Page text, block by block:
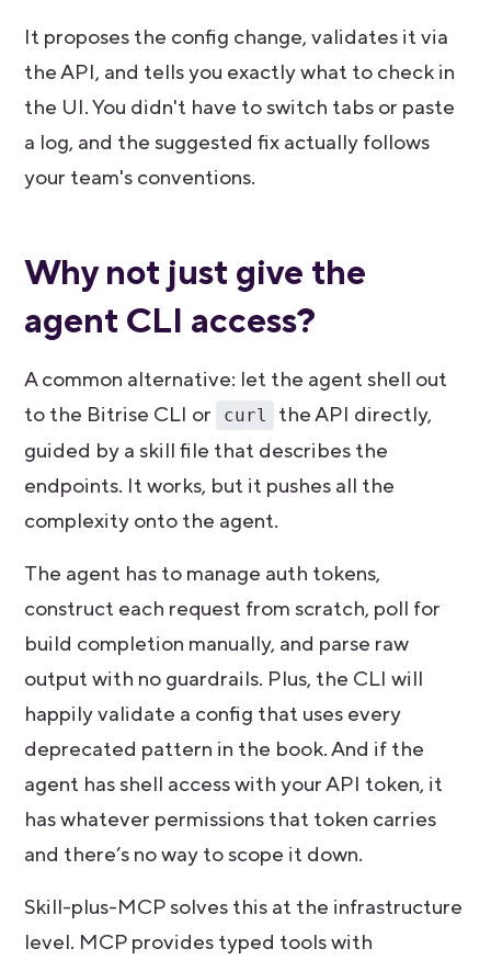
It proposes the config change, validates it via
the API, and tells you exactly what to check in
the UI. You didn't have to switch tabs or paste
a log, and the suggested fix actually follows
your team's conventions.
Why not just give the
agent CLI access?
A common alternative: let the agent shell out
to the Bitrise CLI or
curl
the API directly,
guided by a skill file that describes the
endpoints. It works, but it pushes all the
complexity onto the agent.
The agent has to manage auth tokens,
construct each request from scratch, poll for
build completion manually, and parse raw
output with no guardrails. Plus, the CLI will
happily validate a config that uses every
deprecated pattern in the book. And if the
agent has shell access with your API token, it
has whatever permissions that token carries
and there’s no way to scope it down.
Skill-plus-MCP solves this at the infrastructure
level. MCP provides typed tools with